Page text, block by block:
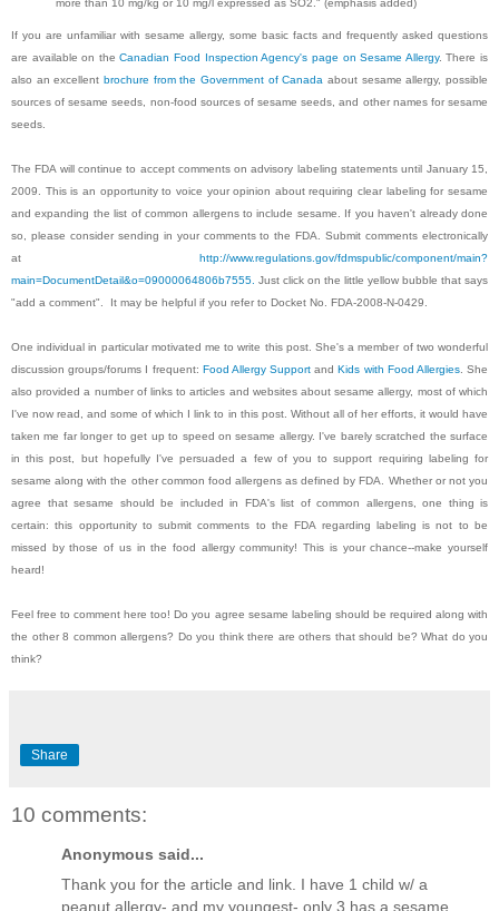
If you are unfamiliar with sesame allergy, some basic facts and frequently asked questions
are available on theCanadian Food Inspection Agency's page on Sesame Allergy. There is
also an excellent brochure from the Government of Canada about sesame allergy, possible
sources of sesame seeds, non-food sources of sesame seeds, and other names for sesame
seeds.
The FDA will continue to accept comments on advisory labeling statements until January 15,
2009. This is an opportunity to voice your opinion about requiring clear labeling for sesame
and expanding the list of common allergens to include sesame. If you haven't already done
so, please consider sending in your comments to the FDA. Submit comments electronically
at http://www.regulations.gov/fdmspublic/component/main?
main=DocumentDetail&o=09000064806b7555. Just click on the little yellow bubble that says
"add a comment". It may be helpful if you refer to Docket No. FDA-2008-N-0429.
One individual in particular motivated me to write this post. She's a member of two wonderful
discussion groups/forums I frequent: Food Allergy Support andKids with Food Allergies. She
also provided a number of links to articles and websites about sesame allergy, most of which
I've now read, and some of which I link to in this post. Without all of her efforts, it would have
taken me far longer to get up to speed on sesame allergy. I've barely scratched the surface
in this post, but hopefully I've persuaded a few of you to support requiring labeling for
sesame along with the other common food allergens as defined by FDA. Whether or not you
agree that sesame should be included in FDA's list of common allergens, one thing is
certain: this opportunity to submit comments to the FDA regarding labeling is not to be
missed by those of us in the food allergy community! This is your chance--make yourself
heard!
Feel free to comment here too! Do you agree sesame labeling should be required along with
the other 8 common allergens? Do you think there are others that should be? What do you
think?
Share
10 comments:
Anonymous said...
Thank you for the article and link. I have 1 child w/ a
peanut allergy- and my youngest- only 3 has a sesame